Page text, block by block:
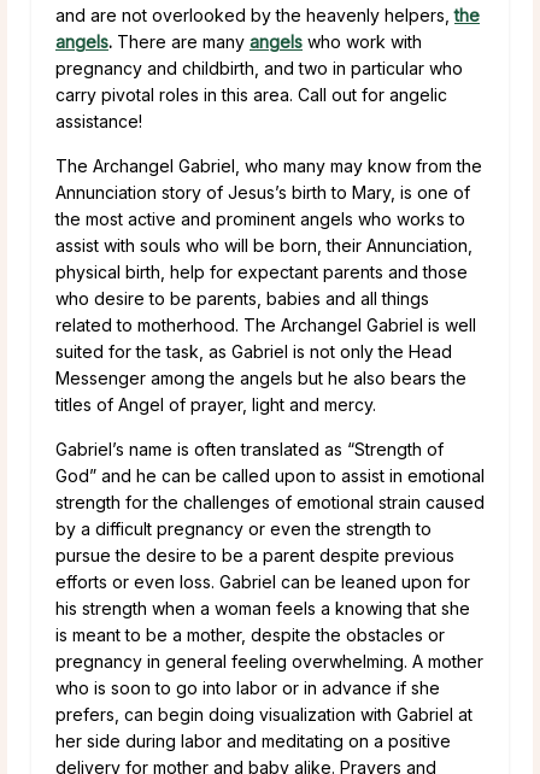
and are not overlooked by the heavenly helpers,the
angels. There are many angels who work with
pregnancy and childbirth, and two in particular who
carry pivotal roles in this area. Call out for angelic
assistance!
The Archangel Gabriel, who many may know from the
Annunciation story of Jesus’s birth to Mary, is one of
the most active and prominent angels who works to
assist with souls who will be born, their Annunciation,
physical birth, help for expectant parents and those
who desire to be parents, babies and all things
related to motherhood. The Archangel Gabriel is well
suited for the task, as Gabriel is not only the Head
Messenger among the angels but he also bears the
titles of Angel of prayer, light and mercy.
Gabriel’s name is often translated as “Strength of
God” and he can be called upon to assist in emotional
strength for the challenges of emotional strain caused
by a difficult pregnancy or even the strength to
pursue the desire to be a parent despite previous
efforts or even loss. Gabriel can be leaned upon for
his strength when a woman feels a knowing that she
is meant to be a mother, despite the obstacles or
pregnancy in general feeling overwhelming. A mother
who is soon to go into labor or in advance if she
prefers, can begin doing visualization with Gabriel at
her side during labor and meditating on a positive
delivery for mother and baby alike. Prayers and